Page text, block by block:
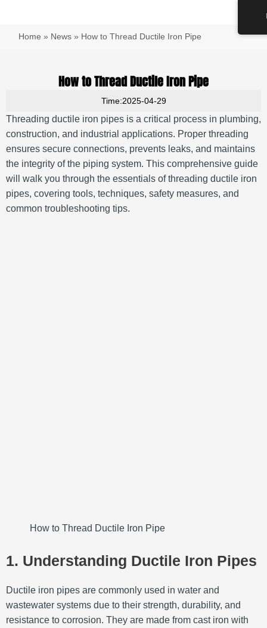
Home » News» How to Thread Ductile Iron Pipe
How to Thread Ductile Iron Pipe
Time:2025-04-29
Threading ductile iron pipes is a critical process in plumbing,
construction, and industrial applications. Proper threading
ensures secure connections, prevents leaks, and maintains
the integrity of the piping system. This comprehensive guide
will walk you through the essentials of threading ductile iron
pipes, covering tools, techniques, safety measures, and
common troubleshooting tips.
How to Thread Ductile Iron Pipe
1. Understanding Ductile Iron Pipes
Ductile iron pipes are commonly used in water and
wastewater systems due to their strength, durability, and
resistance to corrosion. They are made from cast iron with